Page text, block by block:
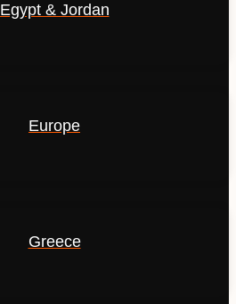
Egypt & Jordan
Europe
Greece